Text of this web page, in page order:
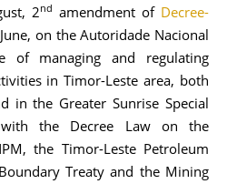
2nd amendment of Decree-
June, on the Autoridade Nacional
of managing and regulating
in Timor-Leste area, both
in the Greater Sunrise Special
with the Decree Law on the
the Timor-Leste Petroleum
Treaty and the Mining